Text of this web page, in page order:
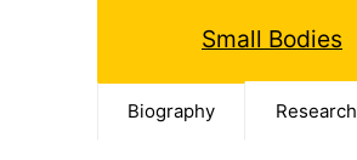
Small Bodies
Biography Research